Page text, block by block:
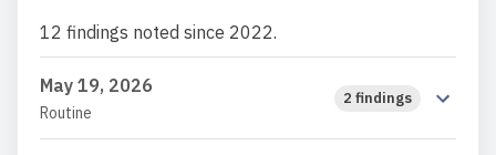
12 findings noted since 2022.
May 19, 2026
Routine
2 findings